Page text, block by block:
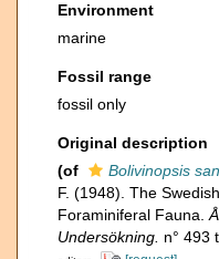
Environment
marine
Fossil range
fossil only
Original description
(of
Bolivinopsis
F. (1948). The
Foraminiferal Fauna.
Undersökning. n° 493